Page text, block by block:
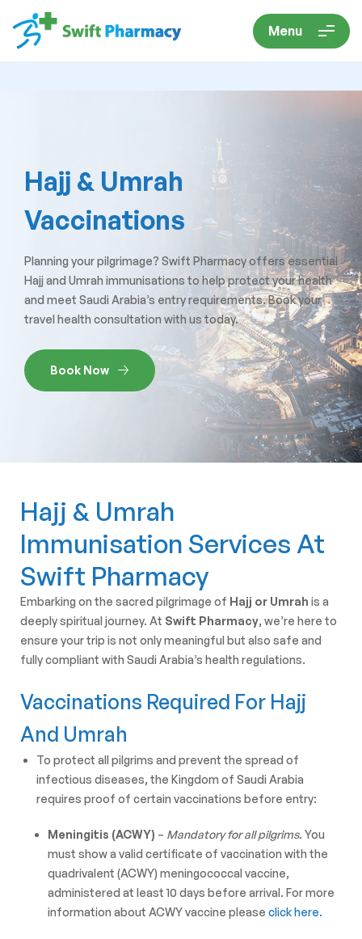
Menu
Hajj & Umrah
Vaccinations
Planning your pilgrimage? Swift Pharmacy offers essential
Hajj and Umrah immunisations to help protect your health
and meet Saudi Arabia’s entry requirements. Book your
travel health consultation with us today.
Book Now
Hajj & Umrah
Immunisation Services At
Swift Pharmacy
Embarking on the sacred pilgrimage of Hajj or Umrah is a
deeply spiritual journey. At Swift Pharmacy, we’re here to
ensure your trip is not only meaningful but also safe and
fully compliant with Saudi Arabia’s health regulations.
Vaccinations Required For Hajj
And Umrah
To protect all pilgrims and prevent the spread of
infectious diseases, the Kingdom of Saudi Arabia
requires proof of certain vaccinations before entry:
Meningitis (ACWY) – Mandatory for all pilgrims. You
must show a valid certificate of vaccination with the
quadrivalent (ACWY) meningococcal vaccine,
administered at least 10 days before arrival. For more
information about ACWY vaccine please click here.